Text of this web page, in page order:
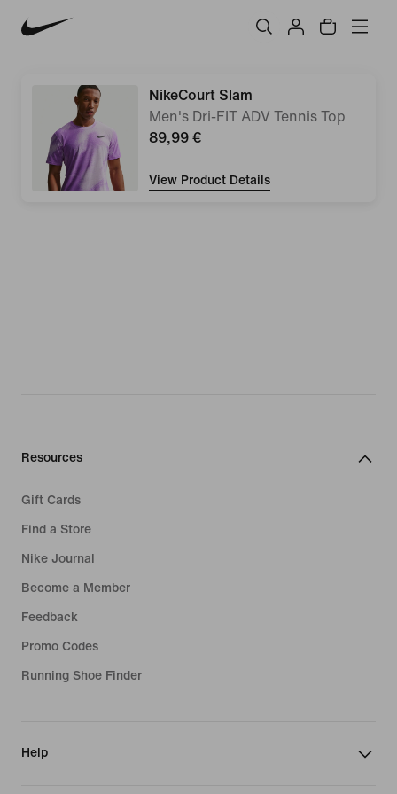
NikeCourt Slam
Men's Dri-FIT ADV Tennis Top
89,99 €
View Product Details
Resources
Gift Cards
Find a Store
Nike Journal
Become a Member
Feedback
Promo Codes
Running Shoe Finder
Help